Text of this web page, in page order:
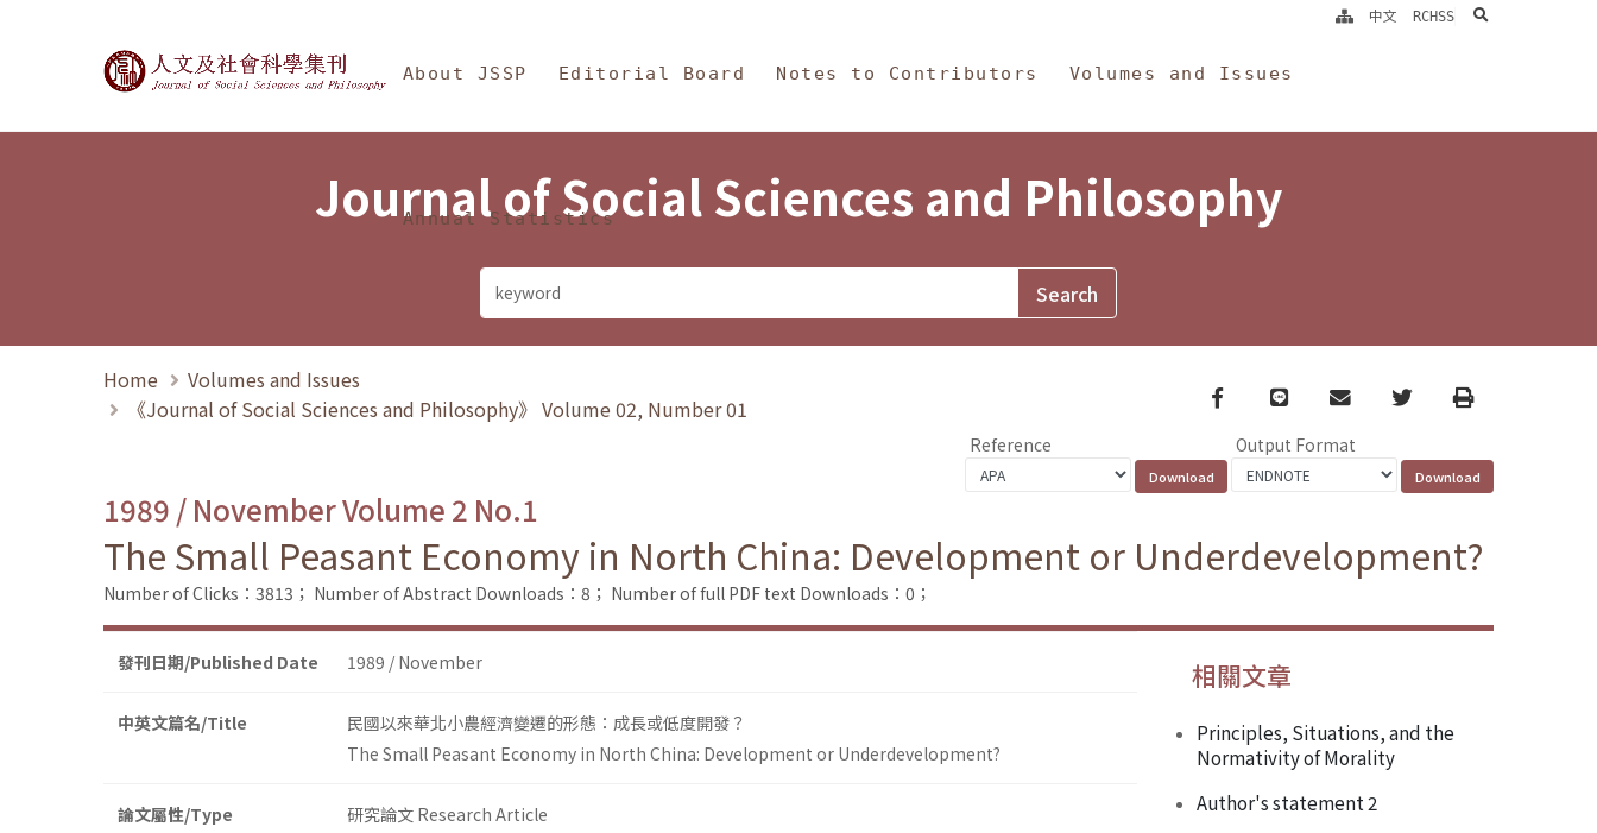
Journal of Social Sciences and Philosophy
About JSSP Editorial Board Notes to Contributors Volumes and Issues
Annual Statistics
中文 RCHSS search
Journal of Social Sciences and Philosophy
Home
Volumes and Issues
《Journal of Social Sciences and Philosophy》 Volume 02, Number 01
Facebook
line email TwitterPrint
Reference Output Format
1989 / November Volume 2 No.1
The Small Peasant Economy in North China: Development or Underdevelopment?
Number of Clicks：3813； Number of Abstract Downloads：8； Number of full PDF text Downloads：0；
發刊日期/Published Date 1989 / November
中英文篇名/Title
民國以來華北小農經濟變遷的形態：成長或低度開發？
The Small Peasant Economy in North China: Development or Underdevelopment?
論文屬性/Type 研究論文 Research Article
相關文章
Principles, Situations, and the
Normativity of Morality
Author's statement 2